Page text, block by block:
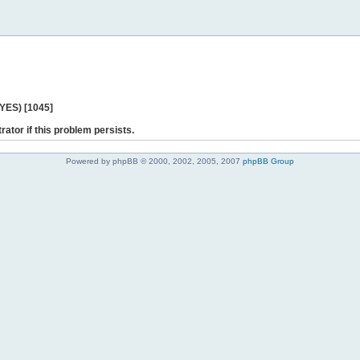
[1045]
if this problem persists.
Powered by phpBB © 2000, 2002, 2005, 2007 phpBB Group